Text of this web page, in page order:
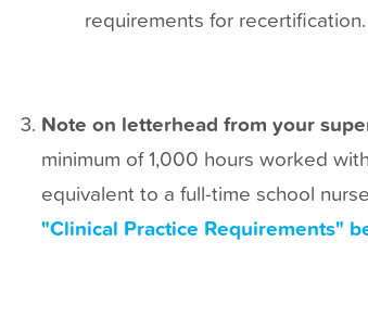
requirements for recertification.
Note on letterhead from your
minimum of 1,000 hours worked
equivalent to a full-time school
"Clinical Practice Requirements"